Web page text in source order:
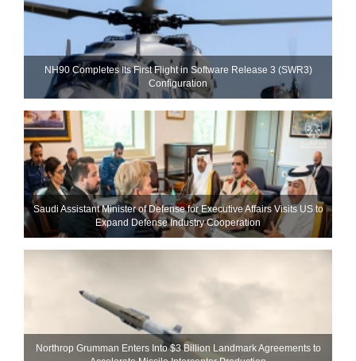
NH90 Completes Its First Flight in Software Release 3 (SWR3)
Configuration
Saudi Assistant Minister of Defense for Executive Affairs Visits US to
Expand Defense Industry Cooperation
Northrop Grumman Enters Into $3 Billion Landmark Agreements to